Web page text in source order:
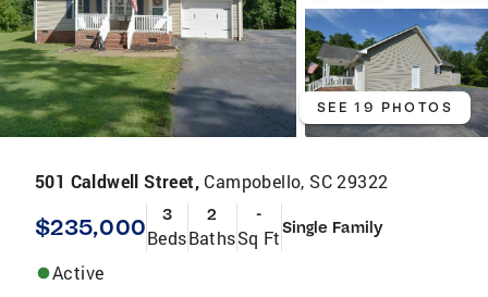
SEE 19 PHOTOS
501 Caldwell Street, Campobello, SC 29322
$235,000 3
Beds
2
Baths
-
Sq FtSingle Family
Active